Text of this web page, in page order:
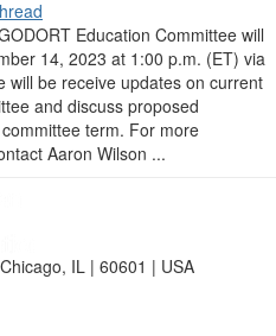
Education Committee will
14, 2023 at 1:00 p.m. (ET) via
will be receive updates on current
and discuss proposed
term. For more
Aaron Wilson ...
IL | 60601 | USA